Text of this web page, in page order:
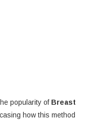
popularity of Breast
how this method